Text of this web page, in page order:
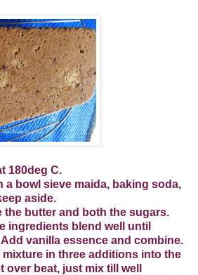
180deg C.
a bowl sieve maida, baking soda,
aside.
the butter and both the sugars.
ingredients blend well until
vanilla essence and combine.
in three additions into the
over beat, just mix till well